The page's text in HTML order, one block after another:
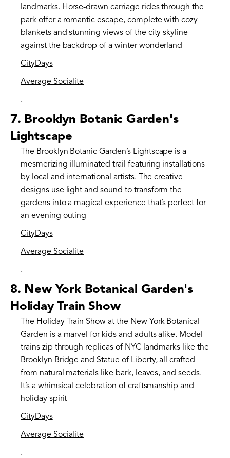
landmarks. Horse-drawn carriage rides through the
park offer a romantic escape, complete with cozy
blankets and stunning views of the city skyline
against the backdrop of a winter wonderland​
CityDays
Average Socialite
.
7. Brooklyn Botanic Garden's
Lightscape
The Brooklyn Botanic Garden’s Lightscape is a
mesmerizing illuminated trail featuring installations
by local and international artists. The creative
designs use light and sound to transform the
gardens into a magical experience that’s perfect for
an evening outing​
CityDays
Average Socialite
.
8. New York Botanical Garden's
Holiday Train Show
The Holiday Train Show at the New York Botanical
Garden is a marvel for kids and adults alike. Model
trains zip through replicas of NYC landmarks like the
Brooklyn Bridge and Statue of Liberty, all crafted
from natural materials like bark, leaves, and seeds.
It’s a whimsical celebration of craftsmanship and
holiday spirit​
CityDays
Average Socialite
.